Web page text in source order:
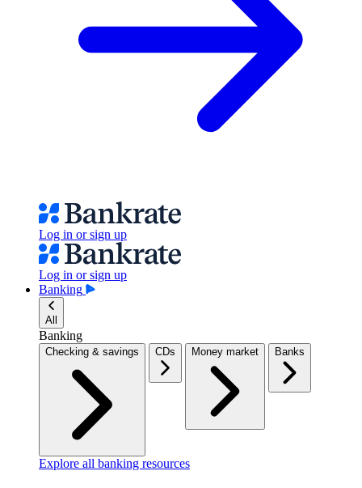
Log in or sign up
Log in or sign up
Banking
All
Banking
Checking & savings CDs Money market Banks
Explore all banking resources